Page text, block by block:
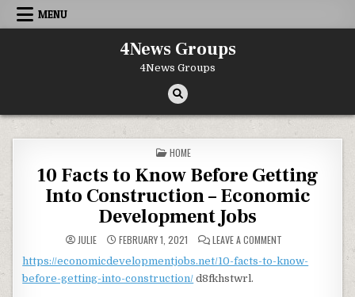
Skip to content
MENU
4News Groups
4News Groups
POSTED IN
HOME
10 Facts to Know Before Getting
Into Construction – Economic
Development Jobs
JULIE FEBRUARY 1, 2021 LEAVE A COMMENTON 10 FACTS TO
https://economicdevelopmentjobs.net/10-facts-to-know-
before-getting-into-construction/ d8fkhstwrl.